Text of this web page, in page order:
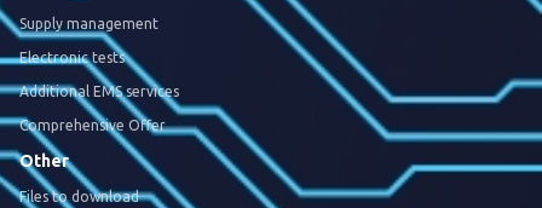
Supply management
Electronic tests
Additional EMS services
Comprehensive Offer
Other
Files to download